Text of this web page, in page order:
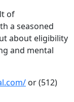
of
a seasoned
about eligibility
and mental
or (512)